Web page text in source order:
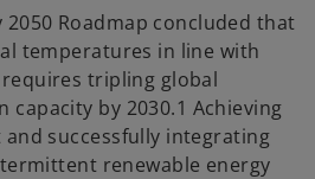
2050 Roadmap concluded that
temperatures in line with
tripling global
capacity by 2030.1 Achieving
successfully integrating
renewable energy